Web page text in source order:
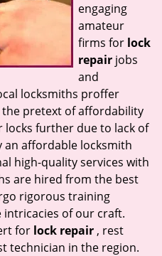
engaging
amateur
firms for lock
repair jobs
and
locksmiths proffer
pretext of affordability
locks further due to lack of
an affordable locksmith
high-quality services with
are hired from the best
rigorous training
of our craft.
for lock repair , rest
technician in the region.